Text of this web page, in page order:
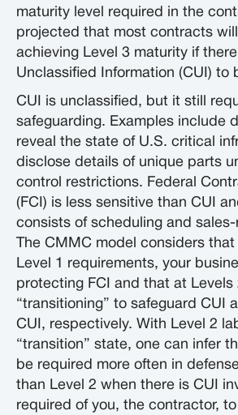
maturity level required in the
projected that most contracts
achieving Level 3 maturity if
Unclassified Information (CUI) to
CUI is unclassified, but it still
safeguarding. Examples include
reveal the state of U.S. critical
disclose details of unique parts
control restrictions. Federal
(FCI) is less sensitive than CUI
consists of scheduling and
The CMMC model considers
Level 1 requirements, your
protecting FCI and that at Levels
“transitioning” to safeguard CUI
CUI, respectively. With Level 2
“transition” state, one can infer
be required more often in
than Level 2 when there is CUI
required of you, the contractor,